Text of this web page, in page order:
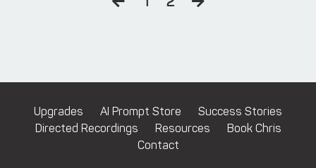
Upgrades AI Prompt Store
Success Stories
Directed Recordings
Resources
Book Chris
Contact